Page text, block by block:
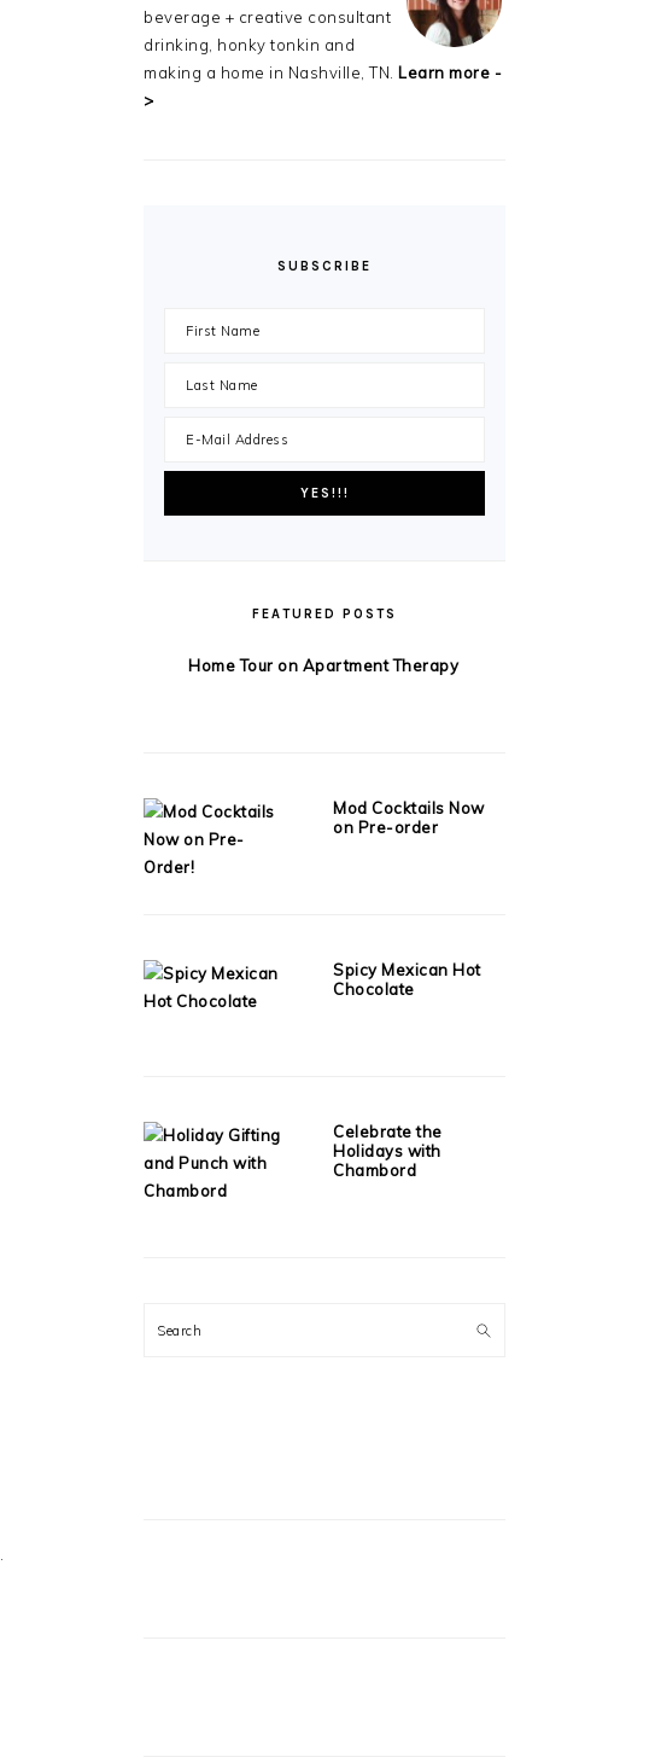
beverage + creative consultant
drinking, honky tonkin and
making a home in Nashville, TN. Learn more -
>
SUBSCRIBE
FEATURED POSTS
Home Tour on Apartment Therapy
Mod Cocktails Now
on Pre-order
Spicy Mexican Hot
Chocolate
Celebrate the
Holidays with
Chambord
Search